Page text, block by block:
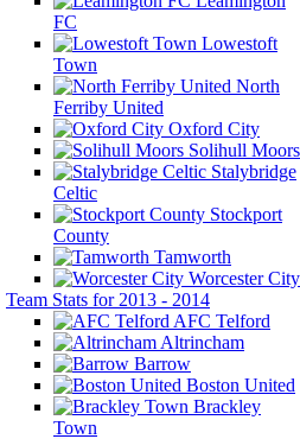
FC
Lowestoft
Town
North
Ferriby United
Oxford City
Solihull Moors
Stalybridge
Celtic
Stockport
County
Tamworth
Worcester City
Team Stats for 2013 - 2014
AFC Telford
Altrincham
Barrow
Boston United
Brackley
Town